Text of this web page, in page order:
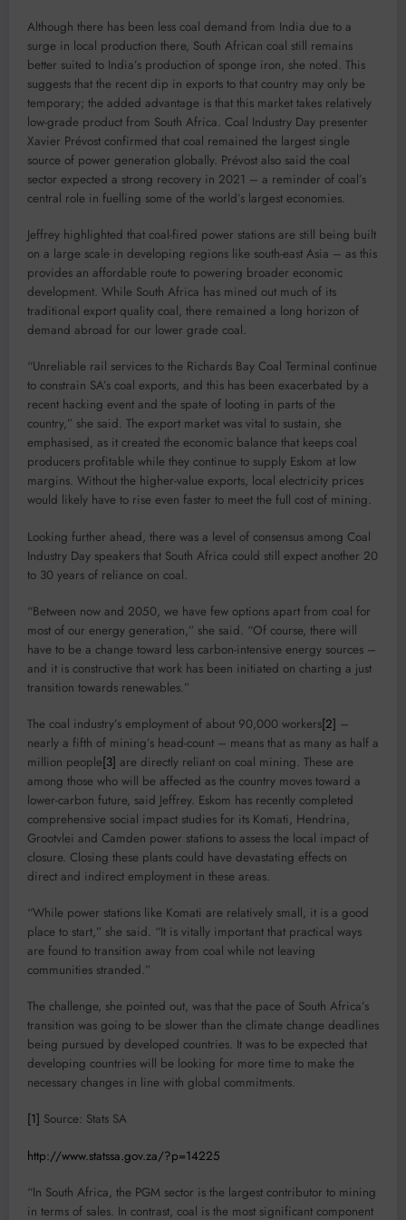
Although there has been less coal demand from India due to a
surge in local production there, South African coal still remains
better suited to India’s production of sponge iron, she noted. This
suggests that the recent dip in exports to that country may only be
temporary; the added advantage is that this market takes relatively
low-grade product from South Africa. Coal Industry Day presenter
Xavier Prévost confirmed that coal remained the largest single
source of power generation globally. Prévost also said the coal
sector expected a strong recovery in 2021 – a reminder of coal’s
central role in fuelling some of the world’s largest economies.
Jeffrey highlighted that coal-fired power stations are still being built
on a large scale in developing regions like south-east Asia – as this
provides an affordable route to powering broader economic
development. While South Africa has mined out much of its
traditional export quality coal, there remained a long horizon of
demand abroad for our lower grade coal.
“Unreliable rail services to the Richards Bay Coal Terminal continue
to constrain SA’s coal exports, and this has been exacerbated by a
recent hacking event and the spate of looting in parts of the
country,” she said. The export market was vital to sustain, she
emphasised, as it created the economic balance that keeps coal
producers profitable while they continue to supply Eskom at low
margins. Without the higher-value exports, local electricity prices
would likely have to rise even faster to meet the full cost of mining.
Looking further ahead, there was a level of consensus among Coal
Industry Day speakers that South Africa could still expect another 20
to 30 years of reliance on coal.
“Between now and 2050, we have few options apart from coal for
most of our energy generation,” she said. “Of course, there will
have to be a change toward less carbon-intensive energy sources –
and it is constructive that work has been initiated on charting a just
transition towards renewables.”
The coal industry’s employment of about 90,000 workers[2] –
nearly a fifth of mining’s head-count – means that as many as half a
million people[3] are directly reliant on coal mining. These are
among those who will be affected as the country moves toward a
lower-carbon future, said Jeffrey. Eskom has recently completed
comprehensive social impact studies for its Komati, Hendrina,
Grootvlei and Camden power stations to assess the local impact of
closure. Closing these plants could have devastating effects on
direct and indirect employment in these areas.
“While power stations like Komati are relatively small, it is a good
place to start,” she said. “It is vitally important that practical ways
are found to transition away from coal while not leaving
communities stranded.”
The challenge, she pointed out, was that the pace of South Africa’s
transition was going to be slower than the climate change deadlines
being pursued by developed countries. It was to be expected that
developing countries will be looking for more time to make the
necessary changes in line with global commitments.
[1] Source: Stats SA
http://www.statssa.gov.za/?p=14225
“In South Africa, the PGM sector is the largest contributor to mining
in terms of sales. In contrast, coal is the most significant component